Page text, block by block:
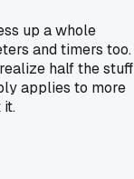
up a whole
and timers too.
half the stuff
applies to more
it.